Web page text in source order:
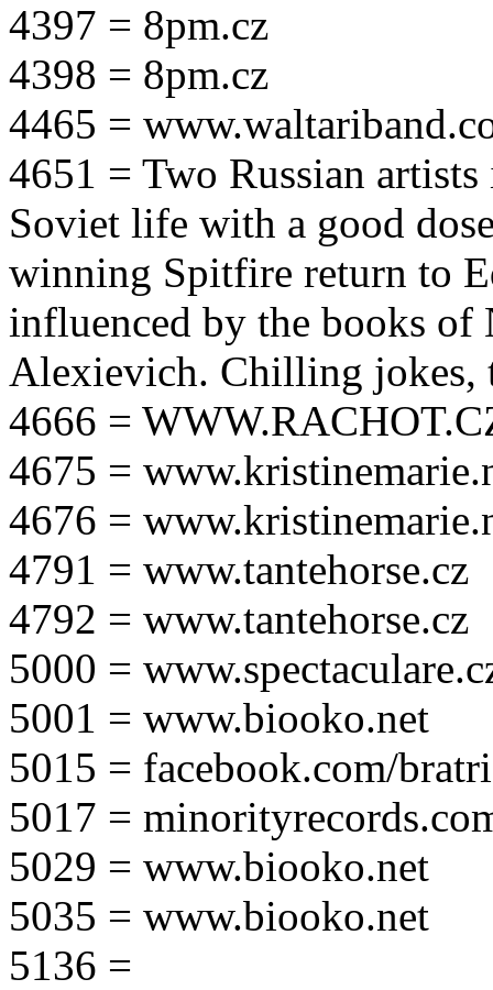
4397 = 8pm.cz
4398 = 8pm.cz
4465 =
4651 = Two Russian
Soviet life with a good
winning Spitfire return to
influenced by the books of
Alexievich. Chilling jokes,
4666 =
4675 =
4676 =
4791 = www.tantehorse.cz
4792 = www.tantehorse.cz
5000 =
5001 = www.biooko.net
5015 = facebook.com/
5017 =
5029 = www.biooko.net
5035 = www.biooko.net
5136 =